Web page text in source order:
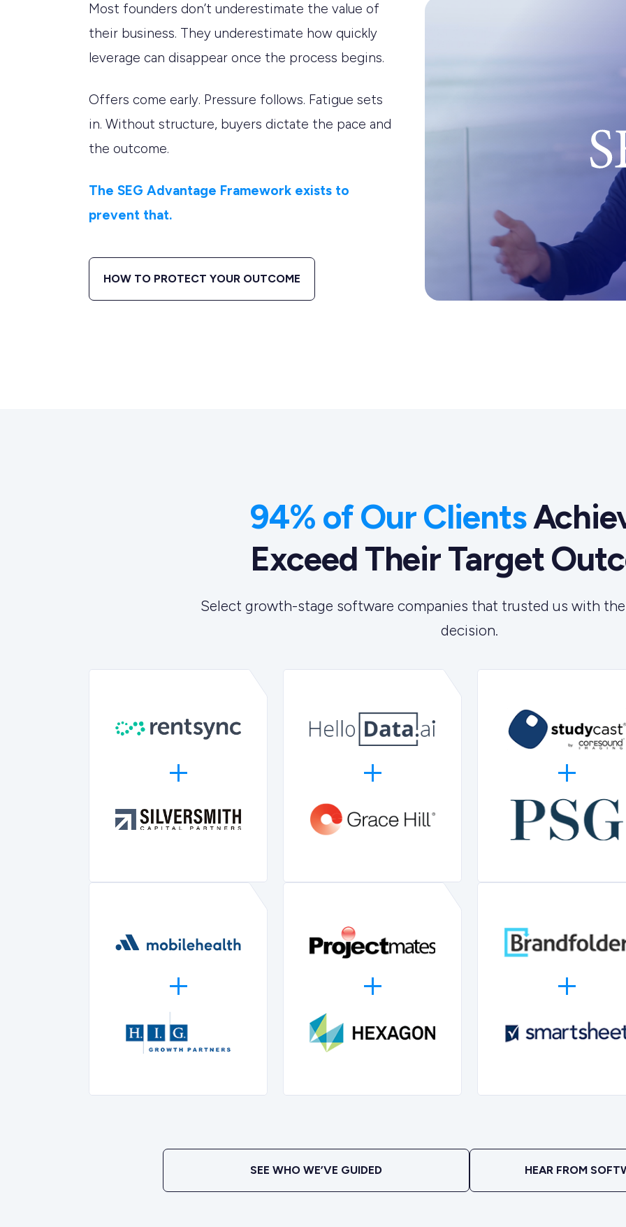
Most founders don’t underestimate the value of
their business. They underestimate how quickly
leverage can disappear once the process begins.
Offers come early. Pressure follows. Fatigue sets
in. Without structure, buyers dictate the pace and
the outcome.
The SEG Advantage Framework exists to
prevent that.
HOW TO PROTECT YOUR OUTCOME
94% of Our Clients
Exceed Their Target
Select growth-stage software companies that trusted us with
decision.
SEE WHO WE’VE GUIDED HEAR FROM